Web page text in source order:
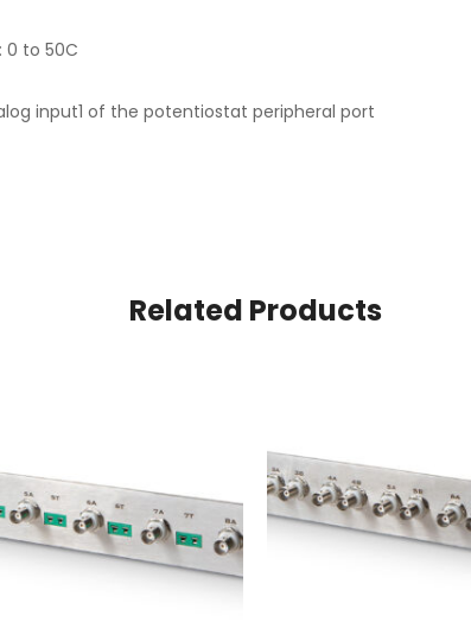
0 to 50C
input1 of the potentiostat peripheral port
Related Products